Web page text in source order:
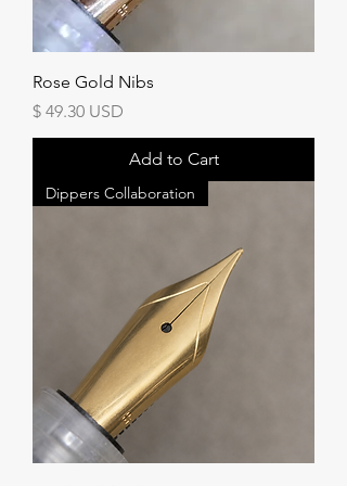
Rose Gold Nibs
Price
$ 49.30 USD
Add to Cart
Dippers Collaboration